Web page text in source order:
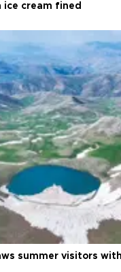
ice cream fined
summer visitors